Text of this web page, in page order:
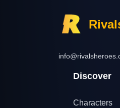
Discover
Characters